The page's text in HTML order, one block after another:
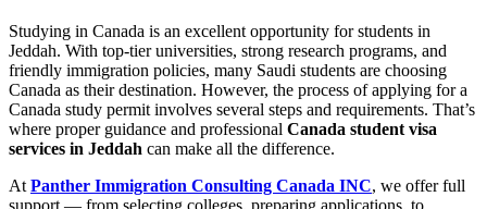
Studying in Canada is an excellent opportunity for students in
Jeddah. With top-tier universities, strong research programs, and
friendly immigration policies, many Saudi students are choosing
Canada as their destination. However, the process of applying for a
Canada study permit involves several steps and requirements. That’s
where proper guidance and professional Canada student visa
services in Jeddah can make all the difference.
At Panther Immigration Consulting Canada INC, we offer full
support — from selecting colleges, preparing applications, to